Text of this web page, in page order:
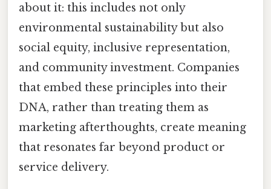
about it: this includes not only
environmental sustainability but also
social equity, inclusive representation,
and community investment. Companies
that embed these principles into their
DNA, rather than treating them as
marketing afterthoughts, create meaning
that resonates far beyond product or
service delivery.